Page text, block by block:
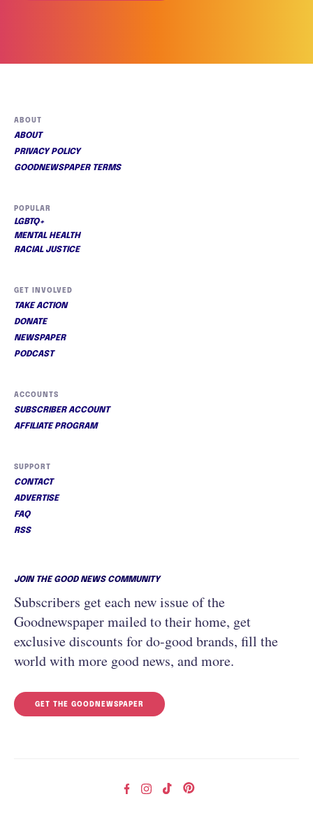
ABOUT
ABOUT
PRIVACY POLICY
GOODNEWSPAPER TERMS
POPULAR
LGBTQ+
MENTAL HEALTH
RACIAL JUSTICE
GET INVOLVED
TAKE ACTION
DONATE
NEWSPAPER
PODCAST
ACCOUNTS
SUBSCRIBER ACCOUNT
AFFILIATE PROGRAM
SUPPORT
CONTACT
ADVERTISE
FAQ
RSS
JOIN THE GOOD NEWS COMMUNITY
Subscribers get each new issue of the
Goodnewspaper mailed to their home, get
exclusive discounts for do-good brands, fill the
world with more good news, and more.
GET THE GOODNEWSPAPER